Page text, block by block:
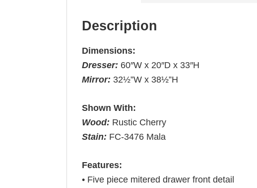
Description
Dimensions:
Dresser: 60″W x 20″D x 33″H
Mirror: 32½”W x 38½”H
Shown With:
Wood: Rustic Cherry
Stain: FC-3476 Mala
Features:
• Five piece mitered drawer front detail